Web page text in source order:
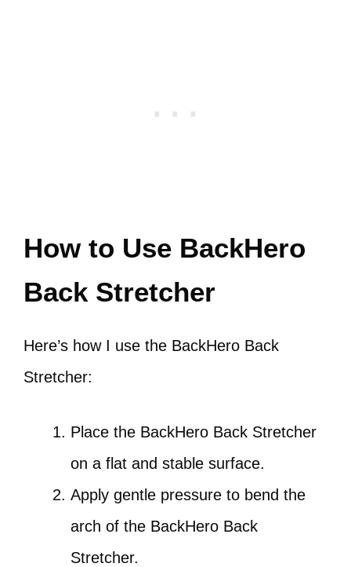
How to Use BackHero
Back Stretcher
Here’s how I use the BackHero Back
Stretcher:
Place the BackHero Back Stretcher
on a flat and stable surface.
Apply gentle pressure to bend the
arch of the BackHero Back
Stretcher.